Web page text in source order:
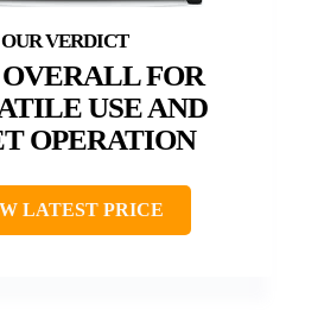
FOR
USE AND
OPERATION
LATEST PRICE